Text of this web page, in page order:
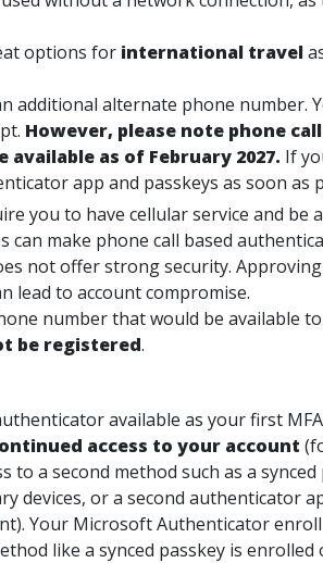
options for international travel
additional alternate phone number.
However, please note phone
as of February 2027. If
app and passkeys as soon as
you to have cellular service and
can make phone call based
not offer strong security.
lead to account compromise.
number that would be available
be registered.
available as your first
access to your account
a second method such as a
devices, or a second authenticator
Your Microsoft Authenticator
like a synced passkey is